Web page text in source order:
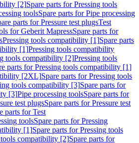
[2]Spare parts for Pressing tools
toolsSpare parts for Pipe processing
parts for Pressure test plugsTest
for Geberit MapressSpare parts for
Pressing tools compatibility [1]Spare parts
[1]Pressing tools compatibility
tools compatibility [2]Pressing tools
parts for Pressing tools compatibility [1]
[2XL]Spare parts for Pressing tools
tools compatibility [3]Spare parts for
[3]Pipe processing toolsSpare parts for
test plugsSpare parts for Pressure test
parts for Test
toolsSpare parts for Pressing
[1]Spare parts for Pressing tools
tools compatibility [2]Spare parts for